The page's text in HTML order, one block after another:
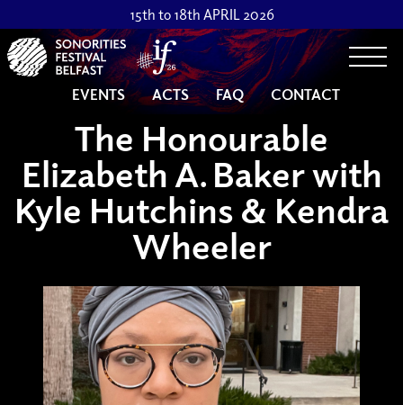
15th to 18th APRIL 2026
EVENTS ACTS FAQ CONTACT
The Honourable
Elizabeth A. Baker with
Kyle Hutchins & Kendra
Wheeler